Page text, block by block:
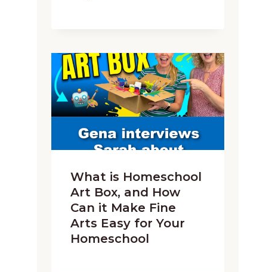
What is Homeschool
Art Box, and How
Can it Make Fine
Arts Easy for Your
Homeschool